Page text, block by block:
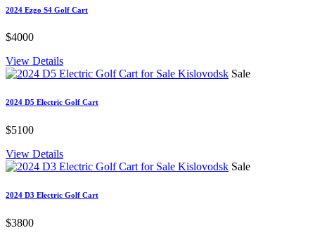
2024 Ezgo S4 Golf Cart
$4000
View Details
Sale
2024 D5 Electric Golf Cart
$5100
View Details
Sale
2024 D3 Electric Golf Cart
$3800